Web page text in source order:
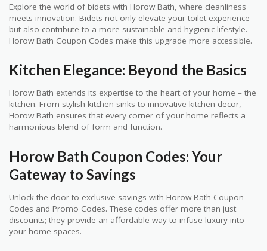
Explore the world of bidets with Horow Bath, where cleanliness
meets innovation. Bidets not only elevate your toilet experience
but also contribute to a more sustainable and hygienic lifestyle.
Horow Bath Coupon Codes make this upgrade more accessible.
Kitchen Elegance: Beyond the Basics
Horow Bath extends its expertise to the heart of your home – the
kitchen. From stylish kitchen sinks to innovative kitchen decor,
Horow Bath ensures that every corner of your home reflects a
harmonious blend of form and function.
Horow Bath Coupon Codes: Your
Gateway to Savings
Unlock the door to exclusive savings with Horow Bath Coupon
Codes and Promo Codes. These codes offer more than just
discounts; they provide an affordable way to infuse luxury into
your home spaces.